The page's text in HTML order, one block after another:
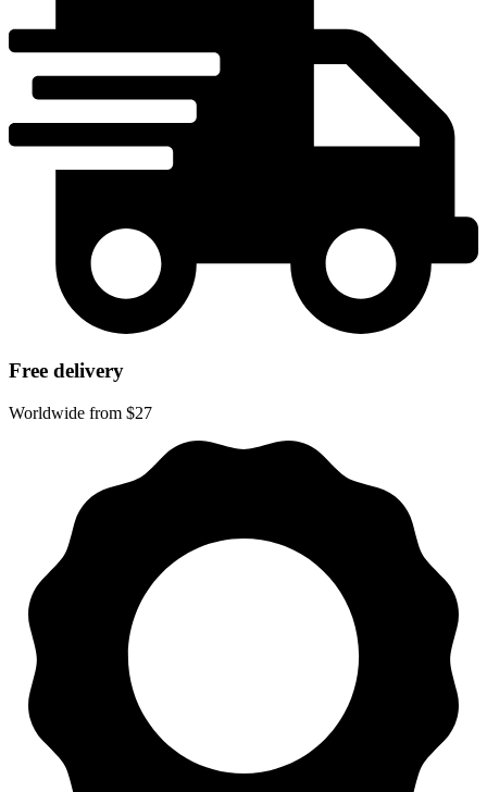
Free delivery
Worldwide from $27